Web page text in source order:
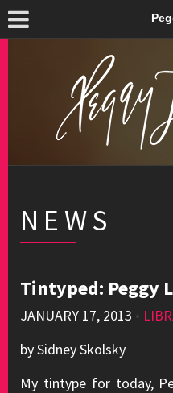
NEWS
Tintyped: Peggy
JANUARY 17, 2013 •
by Sidney Skolsky
My tintype for today,